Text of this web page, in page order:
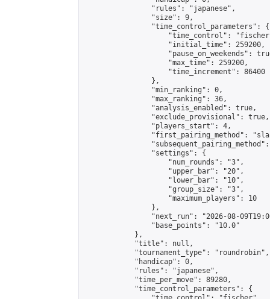
                "rules": "japanese",
                "size": 9,
                "time_control_parameters": {
"time_control":
                    "initial_time": 259200,
"pause_on_weekends":
                    "max_time": 259200,
                    "time_increment": 86400
                },
                "min_ranking": 0,
                "max_ranking": 36,
                "analysis_enabled": true,
                "exclude_provisional": true,
                "players_start": 4,
"first_pairing_method":
                "settings": {
                    "num_rounds": "3",
                    "upper_bar": "20",
                    "lower_bar": "10",
                    "group_size": "3",
                    "maximum_players": 10
                },
"next_run": "2026-08-
                "base_points": "10.0"
            },
            "title": null,
            "tournament_type": "roundrobin",
            "handicap": 0,
            "rules": "japanese",
            "time_per_move": 89280,
            "time_control_parameters": {